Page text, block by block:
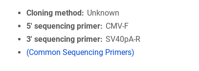
Cloning method
Unknown
5′ sequencing primer
CMV-F
3′ sequencing primer SV40pA-R
(Common Sequencing Primers)